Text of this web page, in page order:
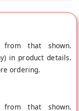
from that shown.
in product details.
ordering.
from that shown.